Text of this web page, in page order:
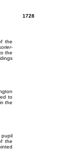
1728
the
the
to
the
pupil
the